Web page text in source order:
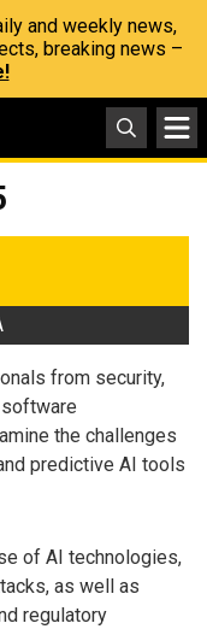
and weekly news,
breaking news –
from security,
the challenges
predictive AI tools
of AI technologies,
as well as
regulatory